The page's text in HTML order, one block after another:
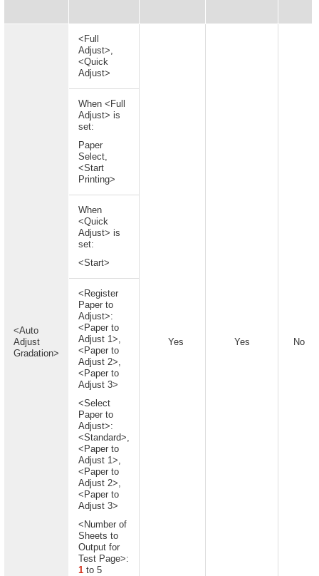
<Auto
Adjust
Gradation>
<Full
Adjust>,
<Quick
Adjust>
Yes Yes No
When <Full
Adjust> is
set:
Paper
Select,
<Start
Printing>
When
<Quick
Adjust> is
set:
<Start>
<Register
Paper to
Adjust>:
<Paper to
Adjust 1>,
<Paper to
Adjust 2>,
<Paper to
Adjust 3>
<Select
Paper to
Adjust>:
<Standard>,
<Paper to
Adjust 1>,
<Paper to
Adjust 2>,
<Paper to
Adjust 3>
<Number of
Sheets to
Output for
Test Page>:
1 to 5